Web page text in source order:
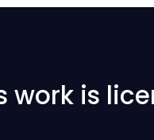
work is